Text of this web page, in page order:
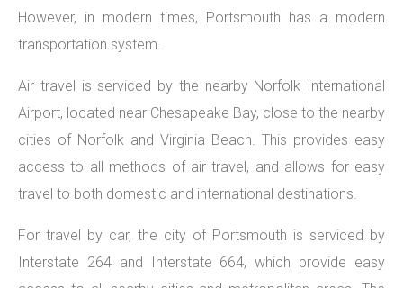
However, in modern times, Portsmouth has a modern
transportation system.
Air travel is serviced by the nearby Norfolk International
Airport, located near Chesapeake Bay, close to the nearby
cities of Norfolk and Virginia Beach. This provides easy
access to all methods of air travel, and allows for easy
travel to both domestic and international destinations.
For travel by car, the city of Portsmouth is serviced by
Interstate 264 and Interstate 664, which provide easy